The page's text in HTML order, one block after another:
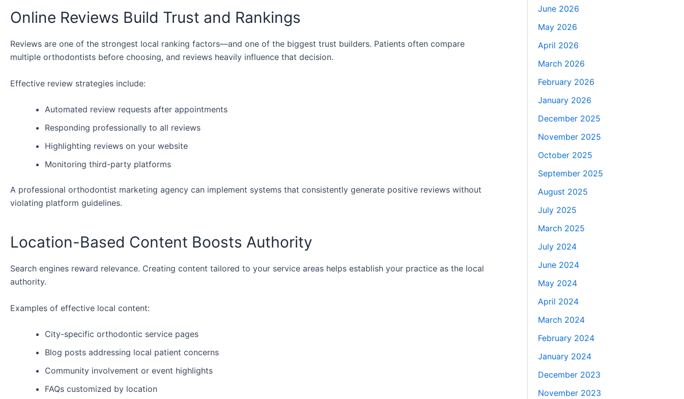
Online Reviews Build Trust and Rankings
Reviews are one of the strongest local ranking factors—and one of the biggest trust builders. Patients often compare
multiple orthodontists before choosing, and reviews heavily influence that decision.
Effective review strategies include:
Automated review requests after appointments
Responding professionally to all reviews
Highlighting reviews on your website
Monitoring third-party platforms
A professional orthodontist marketing agency can implement systems that consistently generate positive reviews without
violating platform guidelines.
Location-Based Content Boosts Authority
Search engines reward relevance. Creating content tailored to your service areas helps establish your practice as the local
authority.
Examples of effective local content:
City-specific orthodontic service pages
Blog posts addressing local patient concerns
Community involvement or event highlights
FAQs customized by location
June 2026
May 2026
April 2026
March 2026
February 2026
January 2026
December 2025
November 2025
October 2025
September 2025
August 2025
July 2025
March 2025
July 2024
June 2024
May 2024
April 2024
March 2024
February 2024
January 2024
December 2023
November 2023